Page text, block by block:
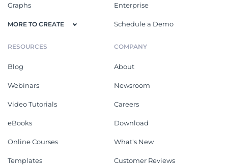
Graphs
MORE TO CREATE
Enterprise
Schedule a Demo
RESOURCES
Blog
Webinars
Video Tutorials
eBooks
Online Courses
Templates
COMPANY
About
Newsroom
Careers
Download
What's New
Customer Reviews